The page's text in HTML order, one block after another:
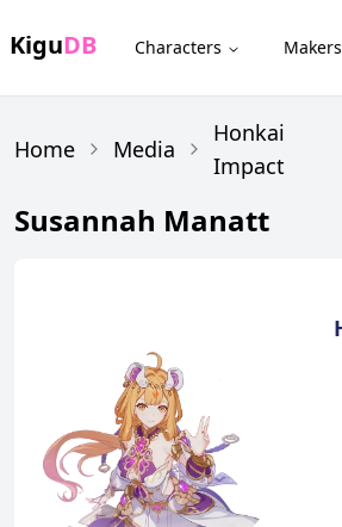
KiguDB Characters Makers
Home Media
Honkai
Impact
Susannah Manatt